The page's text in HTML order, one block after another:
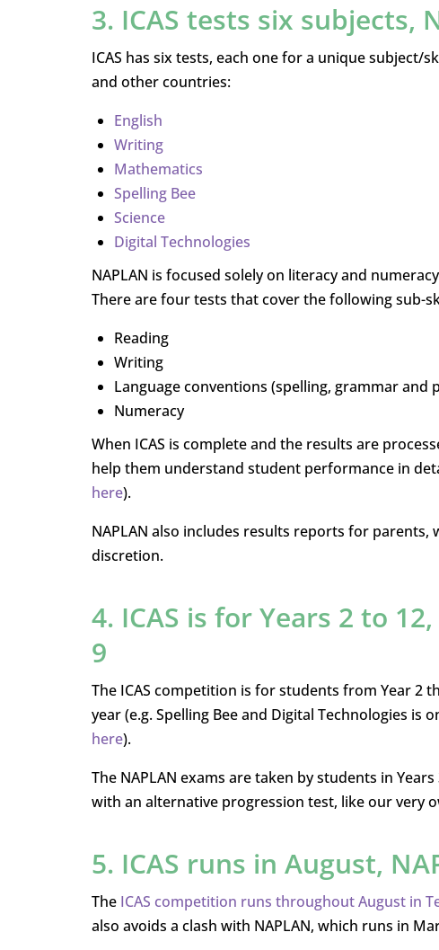
3. ICAS tests six subjects,
ICAS has six tests, each one for a unique
and other countries:
English
Writing
Mathematics
Spelling Bee
Science
Digital Technologies
NAPLAN is focused solely on literacy and
There are four tests that cover the following sub-
Reading
Writing
Language conventions (spelling, grammar and
Numeracy
When ICAS is complete and the results are
help them understand student performance in
here).
NAPLAN also includes results reports for
discretion.
4. ICAS is for Years 2 to
9
The ICAS competition is for students from Year 2
year (e.g. Spelling Bee and Digital Technologies is
here).
The NAPLAN exams are taken by students in
with an alternative progression test, like our very
5. ICAS runs in August,
The ICAS competition runs throughout August in
also avoids a clash with NAPLAN, which runs in